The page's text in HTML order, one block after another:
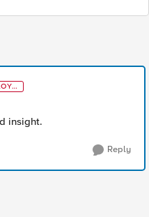
insight.
Reply